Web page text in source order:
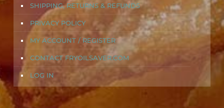
SHIPPING, RETURNS & REFUNDS
PRIVACY POLICY
MY ACCOUNT / REGISTER
CONTACT FRYOILSAVER.COM
LOG IN